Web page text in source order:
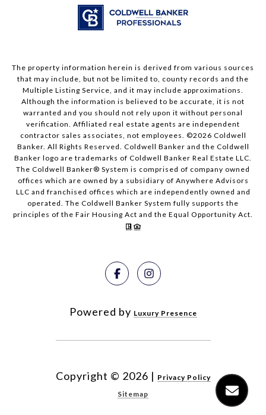
The property information herein is derived from various sources
that may include, but not be limited to, county records and the
Multiple Listing Service, and it may include approximations.
Although the information is believed to be accurate, it is not
warranted and you should not rely upon it without personal
verification. Affiliated real estate agents are independent
contractor sales associates, not employees. ©2026 Coldwell
Banker. All Rights Reserved. Coldwell Banker and the Coldwell
Banker logo are trademarks of Coldwell Banker Real Estate LLC.
The Coldwell Banker® System is comprised of company owned
offices which are owned by a subsidiary of Anywhere Advisors
LLC and franchised offices which are independently owned and
operated. The Coldwell Banker System fully supports the
principles of the Fair Housing Act and the Equal Opportunity Act.
Powered by Luxury Presence
Copyright © 2026 | Privacy Policy
Sitemap